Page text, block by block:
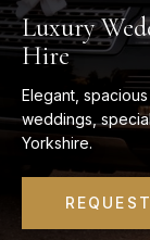
Luxury
Hire
Elegant,
weddings,
Yorkshire.